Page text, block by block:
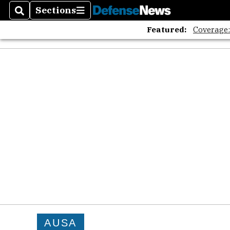
SearchSections
Sections
Featured:
AUSA